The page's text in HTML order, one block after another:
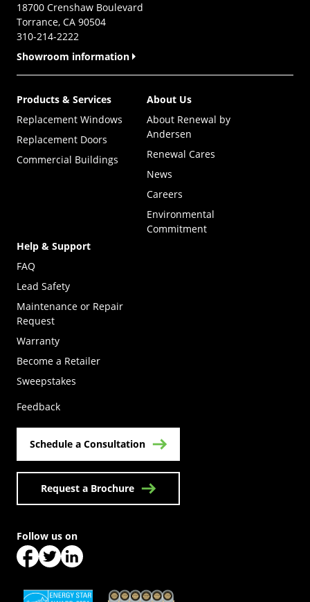
18700 Crenshaw Boulevard
Torrance, CA 90504
310-214-2222
Showroom information
Products & Services
Replacement Windows
Replacement Doors
Commercial Buildings
About Us
About Renewal by
Andersen
Renewal Cares
News
Careers
Environmental
Commitment
Help & Support
FAQ
Lead Safety
Maintenance or Repair
Request
Warranty
Become a Retailer
Sweepstakes
Feedback
Schedule a Consultation
Request a Brochure
(Opens in a new tab)(Opens in a new tab)
Follow us on